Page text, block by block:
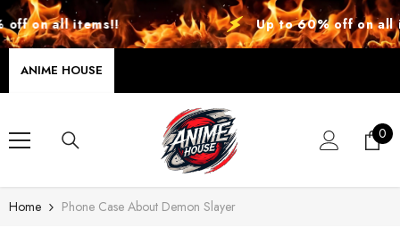
SKIP TO CONTENT
on all items!! Up to 60% off on all
ANIME HOUSE
00
Home Phone Case About Demon Slayer